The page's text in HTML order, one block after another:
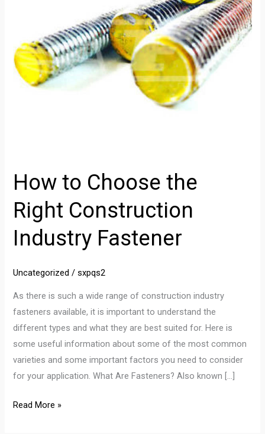
How to Choose the
Right Construction
Industry Fastener
Uncategorized /sxpqs2
As there is such a wide range of construction industry
fasteners available, it is important to understand the
different types and what they are best suited for. Here is
some useful information about some of the most common
varieties and some important factors you need to consider
for your application. What Are Fasteners? Also known […]
Fastener
Read More »